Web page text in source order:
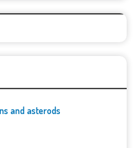
and asterods